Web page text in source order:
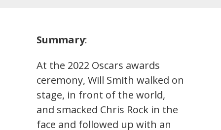
Summary:
At the 2022 Oscars awards
ceremony, Will Smith walked on
stage, in front of the world,
and smacked Chris Rock in the
face and followed up with an